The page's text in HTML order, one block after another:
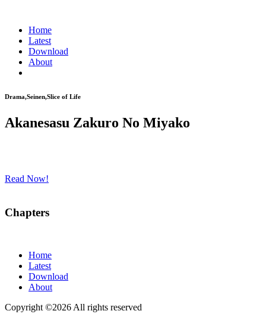
Home
Latest
Download
About
Drama,Seinen,Slice of Life
Akanesasu Zakuro No Miyako
Read Now!
Chapters
Home
Latest
Download
About
Copyright ©2026 All rights reserved